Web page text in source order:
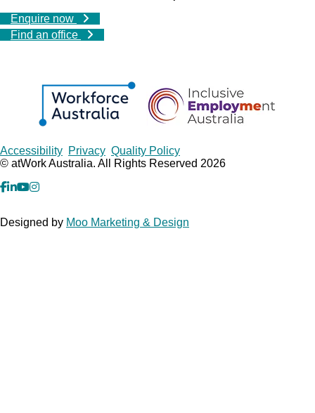
Enquire now
Find an office
Copyrights
Accessibility Privacy Quality Policy
© atWork Australia. All Rights Reserved 2026
facebook
Linkedin
YouTube
Instagram
Designed by Moo Marketing & Design